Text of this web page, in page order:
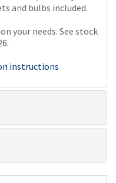
and bulbs included.
your needs. See stock
instructions